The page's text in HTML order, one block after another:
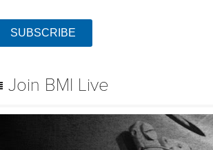
SUBSCRIBE
Join BMI Live